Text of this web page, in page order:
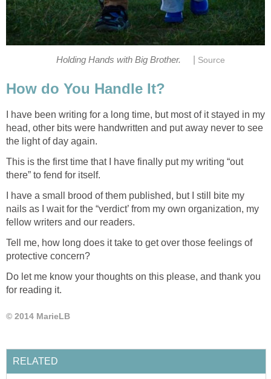
Holding Hands with Big Brother. Source
How do You Handle It?
I have been writing for a long time, but most of it stayed in my
head, other bits were handwritten and put away never to see
the light of day again.
This is the first time that I have finally put my writing “out
there” to fend for itself.
I have a small brood of them published, but I still bite my
nails as I wait for the “verdict’ from my own organization, my
fellow writers and our readers.
Tell me, how long does it take to get over those feelings of
protective concern?
Do let me know your thoughts on this please, and thank you
for reading it.
© 2014 MarieLB
RELATED